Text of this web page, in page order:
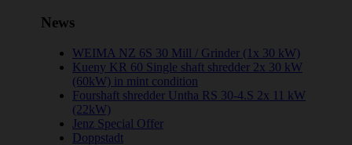
News
WEIMA NZ 6S 30 Mill / Grinder (1x 30 kW)
Kueny KR 60 Single shaft shredder 2x 30 kW
(60kW) in mint condition
Fourshaft shredder Untha RS 30-4.S 2x 11 kW
(22kW)
Jenz Special Offer
Doppstadt